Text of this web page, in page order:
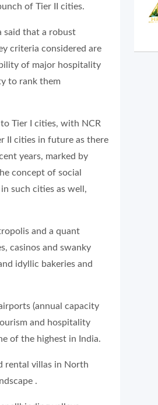
of Tier II cities.
said that a robust
criteria considered are
of major hospitality
to rank them
Tier I cities, with NCR
II cities in future as there
years, marked by
concept of social
such cities as well,
and a quant
casinos and swanky
idyllic bakeries and
(annual capacity
and hospitality
of the highest in India.
rental villas in North
.